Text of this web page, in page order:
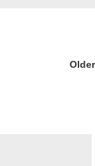
Older